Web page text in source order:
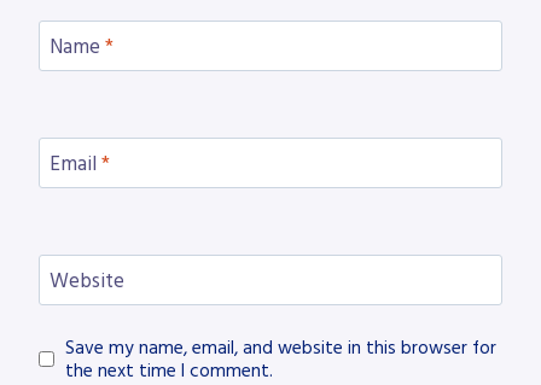
Name *
Email *
Website
Save my name, email, and website in this browser for
the next time I comment.